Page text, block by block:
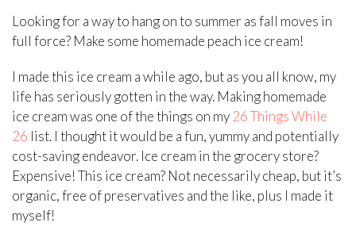
Looking for a way to hang on to summer as fall moves in
full force? Make some homemade peach ice cream!
I made this ice cream a while ago, but as you all know, my
life has seriously gotten in the way. Making homemade
ice cream was one of the things on my 26 Things While
26 list. I thought it would be a fun, yummy and potentially
cost-saving endeavor. Ice cream in the grocery store?
Expensive! This ice cream? Not necessarily cheap, but it’s
organic, free of preservatives and the like, plus I made it
myself!